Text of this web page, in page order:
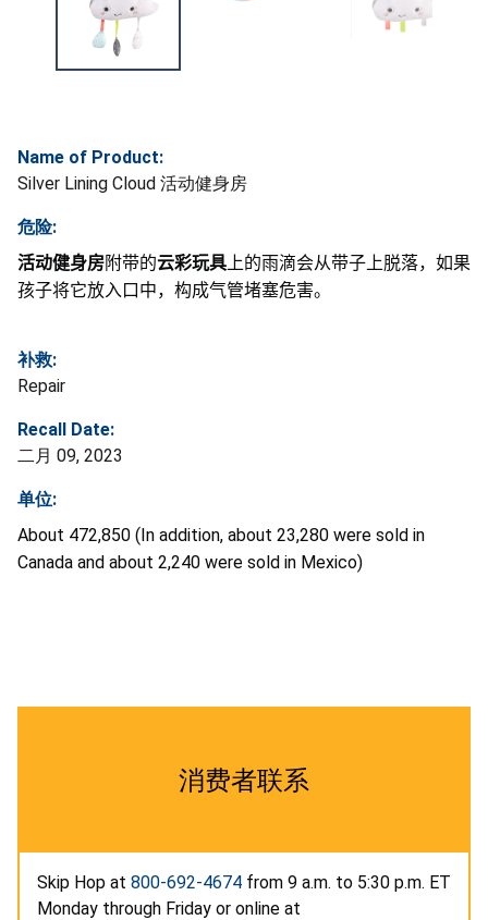
Name of Product:
Silver Lining Cloud 活动健身房
危险:
活动健身房附带的云彩玩具 上的雨滴会从带子上脱落，如果
孩子将它放入口中，构成气管堵塞危害。
补救:
Repair
Recall Date:
二月 09, 2023
单位:
About 472,850 (In addition, about 23,280 were sold in
Canada and about 2,240 were sold in Mexico)
消费者联系
Skip Hop at 800-692-4674 from 9 a.m. to 5:30 p.m. ET
Monday through Friday or online at